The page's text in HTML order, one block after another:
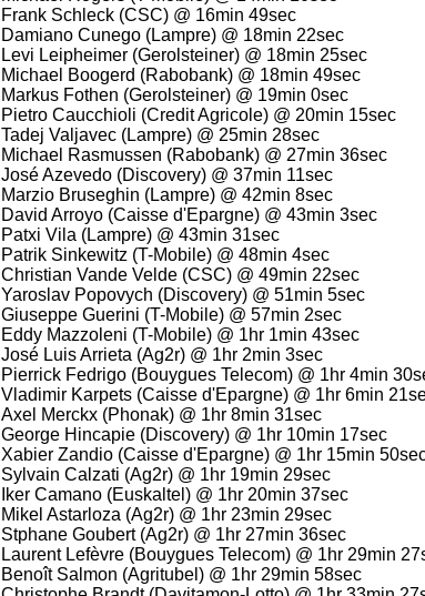
Frank Schleck (CSC) @ 16min 49sec
Damiano Cunego (Lampre) @ 18min 22sec
Levi Leipheimer (Gerolsteiner) @ 18min 25sec
Michael Boogerd (Rabobank) @ 18min 49sec
Markus Fothen (Gerolsteiner) @ 19min 0sec
Pietro Caucchioli (Credit Agricole) @ 20min 15sec
Tadej Valjavec (Lampre) @ 25min 28sec
Michael Rasmussen (Rabobank) @ 27min 36sec
José Azevedo (Discovery) @ 37min 11sec
Marzio Bruseghin (Lampre) @ 42min 8sec
David Arroyo (Caisse d'Epargne) @ 43min 3sec
Patxi Vila (Lampre) @ 43min 31sec
Patrik Sinkewitz (T-Mobile) @ 48min 4sec
Christian Vande Velde (CSC) @ 49min 22sec
Yaroslav Popovych (Discovery) @ 51min 5sec
Giuseppe Guerini (T-Mobile) @ 57min 2sec
Eddy Mazzoleni (T-Mobile) @ 1hr 1min 43sec
José Luis Arrieta (Ag2r) @ 1hr 2min 3sec
Pierrick Fedrigo (Bouygues Telecom) @ 1hr 4min
Vladimir Karpets (Caisse d'Epargne) @ 1hr 6min
Axel Merckx (Phonak) @ 1hr 8min 31sec
George Hincapie (Discovery) @ 1hr 10min 17sec
Xabier Zandio (Caisse d'Epargne) @ 1hr 15min
Sylvain Calzati (Ag2r) @ 1hr 19min 29sec
Iker Camano (Euskaltel) @ 1hr 20min 37sec
Mikel Astarloza (Ag2r) @ 1hr 23min 29sec
Stphane Goubert (Ag2r) @ 1hr 27min 36sec
Laurent Lefèvre (Bouygues Telecom) @ 1hr 29min
Benoît Salmon (Agritubel) @ 1hr 29min 58sec